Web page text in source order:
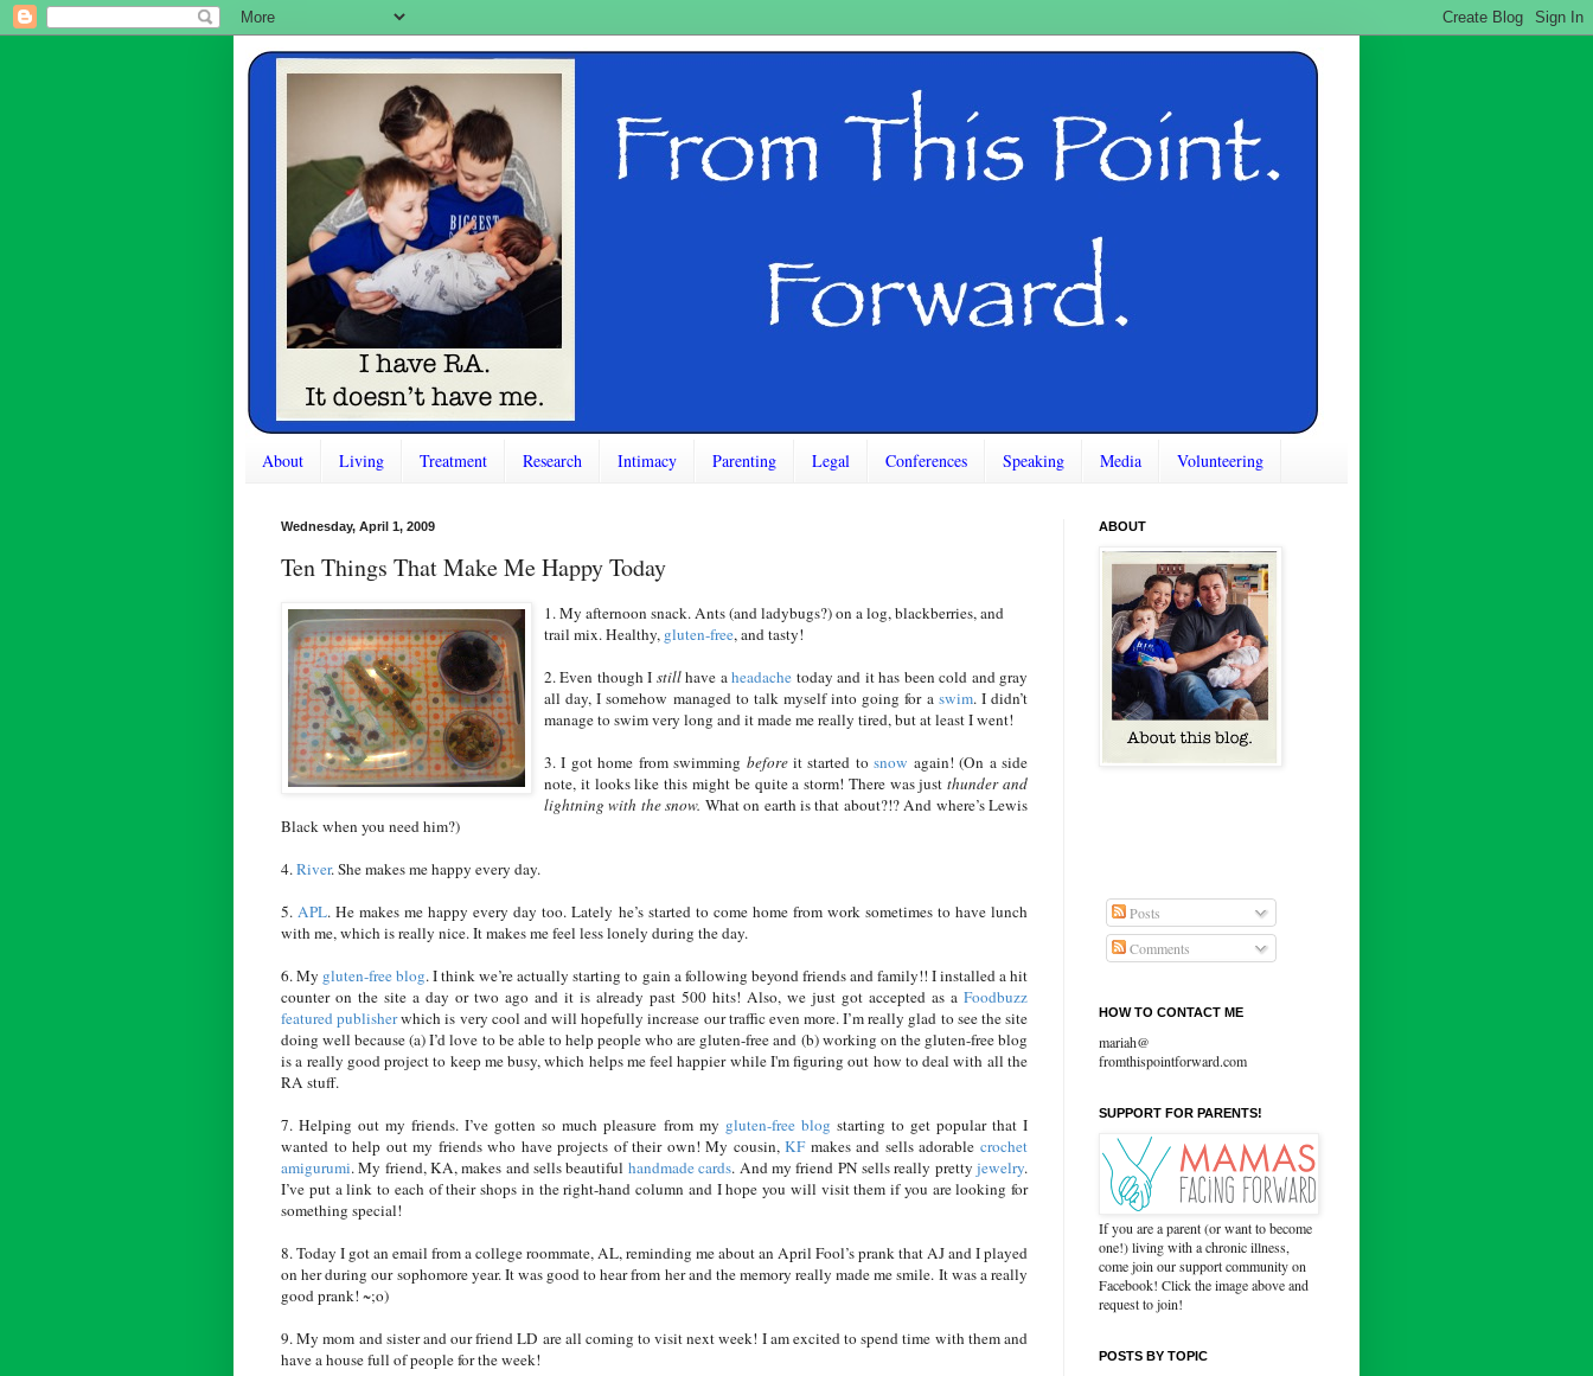
About Living Treatment Research Intimacy Parenting Legal Conferences Speaking Media Volunteering
Wednesday, April 1, 2009
Ten Things That Make Me Happy Today
1. My afternoon snack. Ants (and ladybugs?) on a log, blackberries, and
trail mix. Healthy, gluten-free, and tasty!
2. Even though I stillhave aheadache today and it has been cold and gray
all day, I somehow managed to talk myself into going for a swim. I didn’t
manage to swim very long and it made me really tired, but at least I went!
3. I got home from swimming beforeit started tosnow again! (On a side
note, it looks like this might be quite a storm! There was justthunder and
lightning with the snow. What on earth is that about?!? And where’s Lewis
Black when you need him?)
4.River. She makes me happy every day.
5.APL. He makes me happy every day too. Lately he’s started to come home from work sometimes to have lunch
with me, which is really nice. It makes me feel less lonely during the day.
6. My gluten-free blog. I think we’re actually starting to gain a following beyond friends and family!! I installed a hit
counter on the site a day or two ago and it is already past 500 hits! Also, we just got accepted as a Foodbuzz
featured publisherwhich is very cool and will hopefully increase our traffic even more. I’m really glad to see the site
doing well because (a) I’d love to be able to help people who are gluten-free and (b) working on the gluten-free blog
is a really good project to keep me busy, which helps me feel happier while I'm figuring out how to deal with all the
RA stuff.
7. Helping out my friends. I’ve gotten so much pleasure from my gluten-free blog starting to get popular that I
wanted to help out my friends who have projects of their own! My cousin,KFmakes and sells adorablecrochet
amigurumi. My friend, KA, makes and sells beautiful handmade cards. And my friend PN sells really prettyjewelry.
I’ve put a link to each of their shops in the right-hand column and I hope you will visit them if you are looking for
something special!
8. Today I got an email from a college roommate, AL, reminding me about an April Fool’s prank that AJ and I played
on her during our sophomore year. It was good to hear from her and the memory really made me smile. It was a really
good prank! ~;o)
9. My mom and sister and our friend LD are all coming to visit next week! I am excited to spend time with them and
have a house full of people for the week!
ABOUT
Posts
Comments
HOW TO CONTACT ME
mariah@
fromthispointforward.com
SUPPORT FOR PARENTS!
If you are a parent (or want to become
one!) living with a chronic illness,
come join our support community on
Facebook! Click the image above and
request to join!
POSTS BY TOPIC